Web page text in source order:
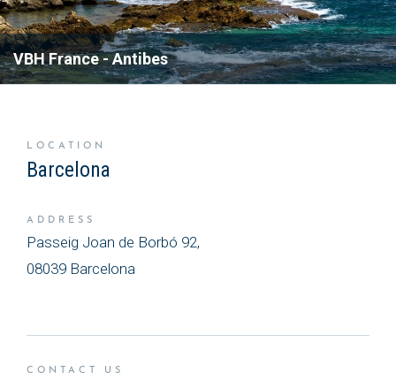
VBH France - Antibes
READ MORE ABOUT OUR
SOLUTIONS
LOCATION
Barcelona
ADDRESS
Passeig Joan de Borbó 92,
08039 Barcelona
CONTACT US